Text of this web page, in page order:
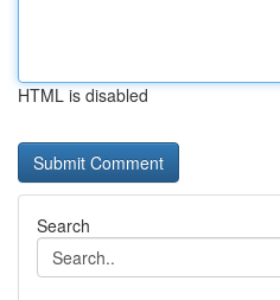
HTML is disabled
Search